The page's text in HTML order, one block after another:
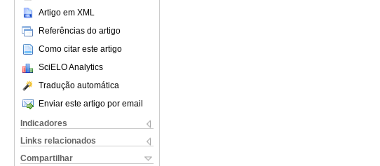
Artigo em XML
Referências do artigo
Como citar este artigo
SciELO Analytics
Tradução automática
Enviar este artigo por email
Indicadores
Links relacionados
Compartilhar